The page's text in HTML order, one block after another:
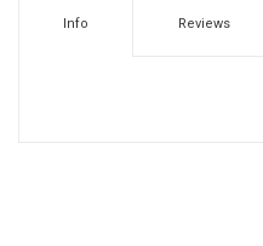
Info Reviews